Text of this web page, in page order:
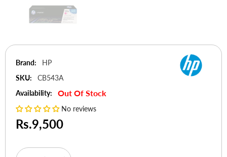
Brand:
HP
SKU:
CB543A
Availability:
Out Of Stock
No reviews
Rs.9,500